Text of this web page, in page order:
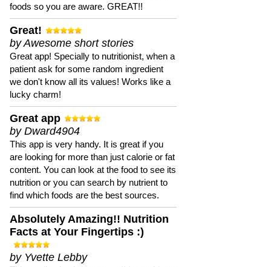
foods so you are aware. GREAT!!
Great!
by Awesome short stories
Great app! Specially to nutritionist, when a
patient ask for some random ingredient
we don't know all its values! Works like a
lucky charm!
Great app
by Dward4904
This app is very handy. It is great if you
are looking for more than just calorie or fat
content. You can look at the food to see its
nutrition or you can search by nutrient to
find which foods are the best sources.
Absolutely Amazing!! Nutrition
Facts at Your Fingertips :)
by Yvette Lebby